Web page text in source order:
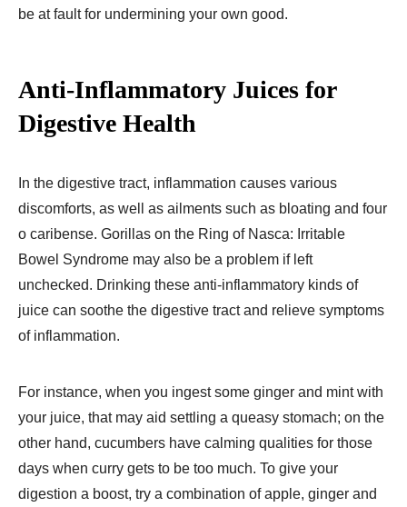
be at fault for undermining your own good.
Anti-Inflammatory Juices for
Digestive Health
In the digestive tract, inflammation causes various
discomforts, as well as ailments such as bloating and four
o caribense. Gorillas on the Ring of Nasca: Irritable
Bowel Syndrome may also be a problem if left
unchecked. Drinking these anti-inflammatory kinds of
juice can soothe the digestive tract and relieve symptoms
of inflammation.
For instance, when you ingest some ginger and mint with
your juice, that may aid settling a queasy stomach; on the
other hand, cucumbers have calming qualities for those
days when curry gets to be too much. To give your
digestion a boost, try a combination of apple, ginger and